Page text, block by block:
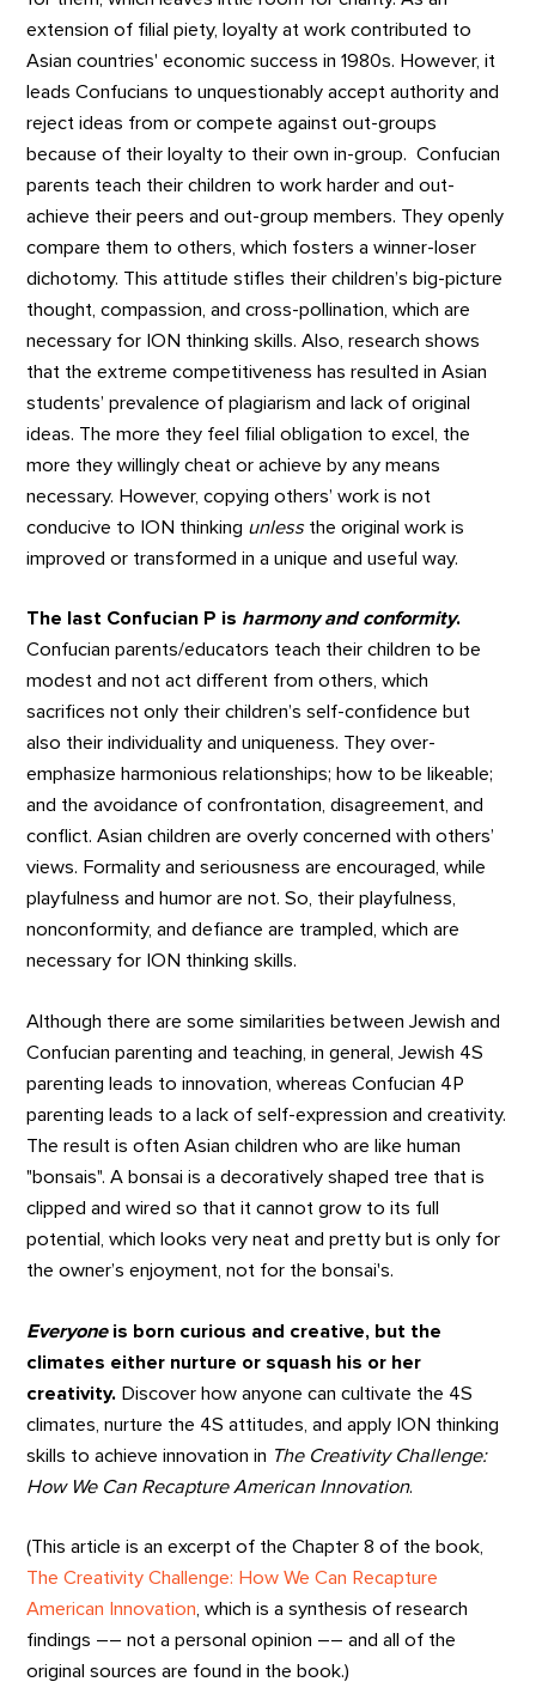
extension of filial piety, loyalty at work contributed to
Asian countries' economic success in 1980s. However, it
leads Confucians to unquestionably accept authority and
reject ideas from or compete against out-groups
because of their loyalty to their own in-group. Confucian
parents teach their children to work harder and out-
achieve their peers and out-group members. They openly
compare them to others, which fosters a winner-loser
dichotomy. This attitude stifles their children’s big-picture
thought, compassion, and cross-pollination, which are
necessary for ION thinking skills. Also, research shows
that the extreme competitiveness has resulted in Asian
students’ prevalence of plagiarism and lack of original
ideas. The more they feel filial obligation to excel, the
more they willingly cheat or achieve by any means
necessary. However, copying others’ work is not
conducive to ION thinking unlessthe original work is
improved or transformed in a unique and useful way.
The last Confucian P is harmony and conformity.
Confucian parents/educators teach their children to be
modest and not act different from others, which
sacrifices not only their children’s self-confidence but
also their individuality and uniqueness. They over-
emphasize harmonious relationships; how to be likeable;
and the avoidance of confrontation, disagreement, and
conflict. Asian children are overly concerned with others’
views. Formality and seriousness are encouraged, while
playfulness and humor are not. So, their playfulness,
nonconformity, and defiance are trampled, which are
necessary for ION thinking skills.
Although there are some similarities between Jewish and
Confucian parenting and teaching, in general, Jewish 4S
parenting leads to innovation, whereas Confucian 4P
parenting leads to a lack of self-expression and creativity.
The result is often Asian children who are like human
"bonsais". A bonsai is a decoratively shaped tree that is
clipped and wired so that it cannot grow to its full
potential, which looks very neat and pretty but is only for
the owner’s enjoyment, not for the bonsai's.
Everyoneis born curious and creative, but the
climates either nurture or squash his or her
creativity. Discover how anyone can cultivate the 4S
climates, nurture the 4S attitudes, and apply ION thinking
skills to achieve innovation in The Creativity Challenge:
How We Can Recapture American Innovation.
(This article is an excerpt of the Chapter 8 of the book,
The Creativity Challenge: How We Can Recapture
American Innovation , which is a synthesis of research
findings –– not a personal opinion –– and all of the
original sources are found in the book.)